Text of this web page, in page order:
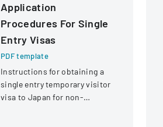
Application
Procedures For Single
Entry Visas
PDF template
Instructions for obtaining a
single entry temporary visitor
visa to Japan for non-